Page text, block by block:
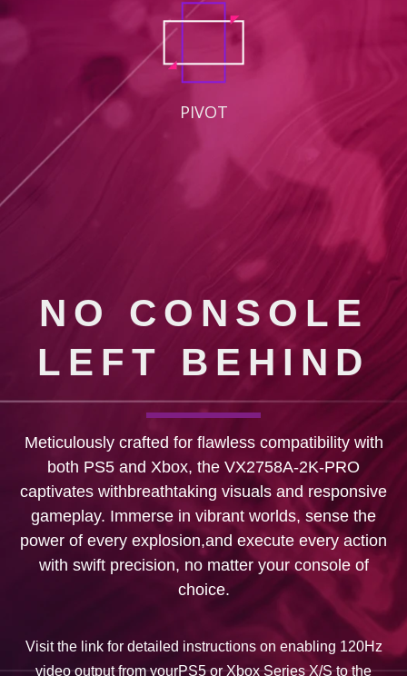
PIVOT
NO CONSOLE
LEFT BEHIND
Meticulously crafted for flawless compatibility with
both PS5 and Xbox, the VX2758A-2K-PRO
captivates withbreathtaking visuals and responsive
gameplay. Immerse in vibrant worlds, sense the
power of every explosion,and execute every action
with swift precision, no matter your console of
choice.
Visit the link for detailed instructions on enabling 120Hz
video output from yourPS5 or Xbox Series X/S to the